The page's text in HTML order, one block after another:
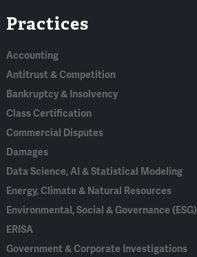
In
Practices
Accounting
Antitrust & Competition
Bankruptcy & Insolvency
Class Certification
Commercial Disputes
Damages
Data Science, AI & Statistical Modeling
Energy, Climate & Natural Resources
Environmental, Social & Governance (ESG)
ERISA
Government & Corporate Investigations